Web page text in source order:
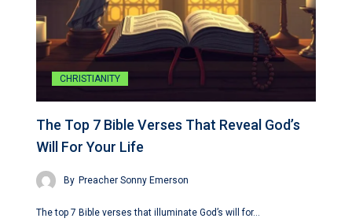
CHRISTIANITY
The Top 7 Bible Verses That Reveal God’s
Will For Your Life
By Preacher Sonny Emerson
The top 7 Bible verses that illuminate God’s will for…